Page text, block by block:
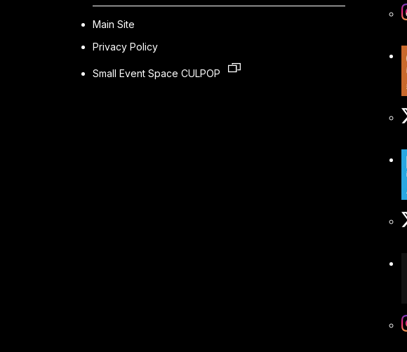
Main Site
Privacy Policy
Small Event Space CULPOP